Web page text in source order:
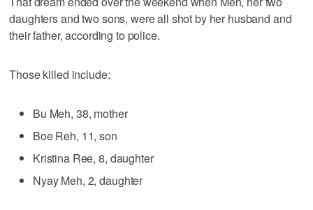
daughters and two sons, were all shot by her husband and
their father, according to police.
Those killed include:
Bu Meh, 38, mother
Boe Reh, 11, son
Kristina Ree, 8, daughter
Nyay Meh, 2, daughter